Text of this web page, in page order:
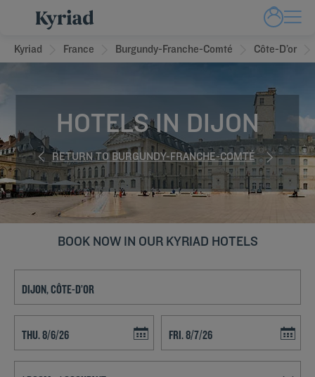
Kyriad France Burgundy-Franche-Comté Côte-D’or
HOTELS IN DIJON
RETURN TO BURGUNDY-FRANCHE-COMTÉ
BOOK NOW IN OUR KYRIAD HOTELS